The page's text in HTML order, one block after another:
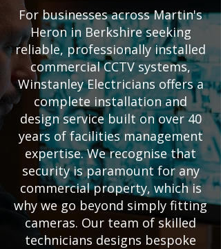
For businesses across Martin's
Heron in Berkshire seeking
reliable, professionally installed
commercial CCTV systems,
Winstanley Electricians offers a
complete installation and
design service built on over 40
years of facilities management
expertise. We recognise that
security is paramount for any
commercial property, which is
why we go beyond simply fitting
cameras. Our team of skilled
technicians designs bespoke